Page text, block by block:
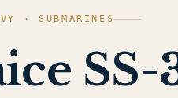
· SUBMARINES